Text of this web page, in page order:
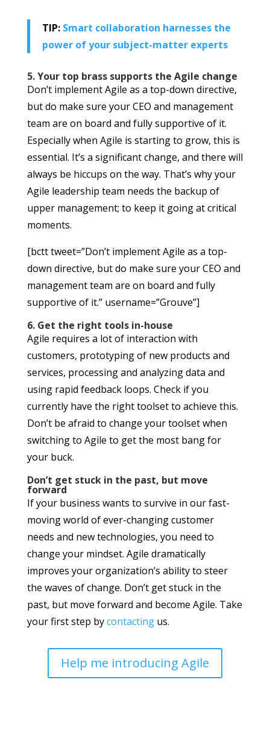
TIP: Smart collaboration harnesses the
power of your subject-matter experts
5. Your top brass supports the Agile change
Don’t implement Agile as a top-down directive,
but do make sure your CEO and management
team are on board and fully supportive of it.
Especially when Agile is starting to grow, this is
essential. It’s a significant change, and there will
always be hiccups on the way. That’s why your
Agile leadership team needs the backup of
upper management; to keep it going at critical
moments.
[bctt tweet=”Don’t implement Agile as a top-
down directive, but do make sure your CEO and
management team are on board and fully
supportive of it.” username=”Grouve”]
6. Get the right tools in-house
Agile requires a lot of interaction with
customers, prototyping of new products and
services, processing and analyzing data and
using rapid feedback loops. Check if you
currently have the right toolset to achieve this.
Don’t be afraid to change your toolset when
switching to Agile to get the most bang for
your buck.
Don’t get stuck in the past, but move
forward
If your business wants to survive in our fast-
moving world of ever-changing customer
needs and new technologies, you need to
change your mindset. Agile dramatically
improves your organization’s ability to steer
the waves of change. Don’t get stuck in the
past, but move forward and become Agile. Take
your first step bycontactingus.
Help me introducing Agile